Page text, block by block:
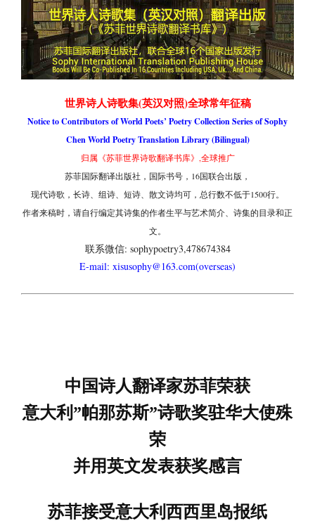
世界诗人诗歌集(英汉对照)全球常年征稿
Notice to Contributors of World Poets’ Poetry Collection Series of Sophy
Chen World Poetry Translation Library (Bilingual)
归属《苏菲世界诗歌翻译书库》,全球推广
苏菲国际翻译出版社，国际书号，16国联合出版，
现代诗歌，长诗、组诗、短诗、散文诗均可，总行数不低于1500行。
作者来稿时，请自行编定其诗集的作者生平与艺术简介、诗集的目录和正
文。
联系微信: sophypoetry3,478674384
E-mail: xisusophy@163.com(overseas)
中国诗人翻译家苏菲荣获
意大利”帕那苏斯”诗歌奖驻华大使殊
荣
并用英文发表获奖感言
苏菲接受意大利西西里岛报纸